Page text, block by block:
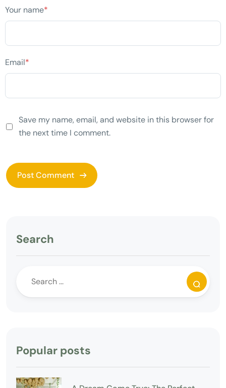
Your name*
Email*
Save my name, email, and website in this browser for
the next time I comment.
Search
Popular posts